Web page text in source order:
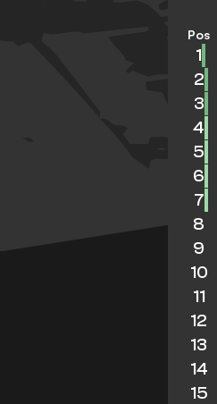
Pos
1
2
3
4
5
6
7
8
9
10
11
12
13
14
15